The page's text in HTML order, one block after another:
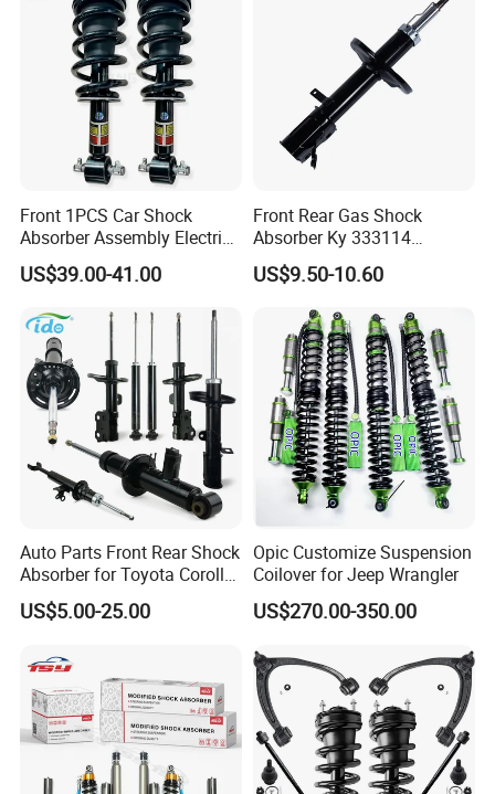
Front 1PCS Car Shock
Absorber Assembly Electric
for Cadillac Escalade 07-13
Assembly OEM: 25821025
US$39.00-41.00
Front Rear Gas Shock
Absorber Ky 333114
333115 333116 333117 for
Toyota Corolla Sprinter Coil
Spring Car Automobile
Spare Auto Parts
4851002051 4851012750
US$9.50-10.60
Auto Parts Front Rear Shock
Absorber for Toyota Corolla
Isuzu D-Max Mitsubishi
Pajero Nissan Honda Civic
US$5.00-25.00
Opic Customize Suspension
Coilover for Jeep Wrangler
US$270.00-350.00